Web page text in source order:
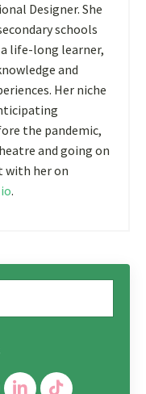
Designer. She
schools
a life-long learner,
and
Her niche
the pandemic,
and going on
with her on
.